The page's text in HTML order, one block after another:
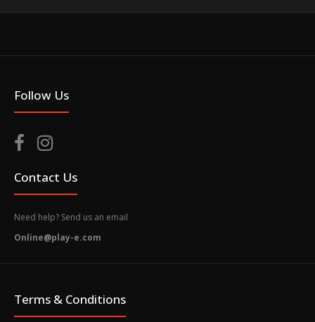
Follow Us
Contact Us
Need help? Send us an email
Online@play-e.com
Terms & Conditions